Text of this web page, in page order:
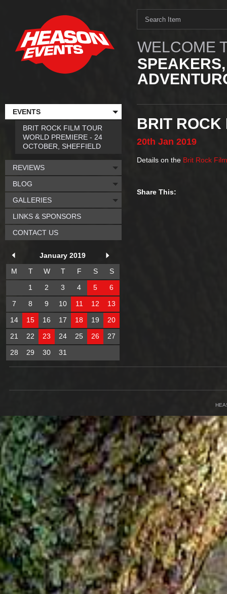
WELCOME
BRIT ROCK
20th Jan 2019
Details on the Brit Rock
Share This:
EVENTS
BRIT ROCK FILM TOUR
WORLD PREMIERE - 24
OCTOBER, SHEFFIELD
REVIEWS
BLOG
GALLERIES
LINKS & SPONSORS
CONTACT US
January 2019
M
T W T F S
S
1
2 3 4 5
6
7
8 9 10 11 12
13
14
15 16 17 18 19
20
21
22 23 24 25 26
27
28
29 30 31